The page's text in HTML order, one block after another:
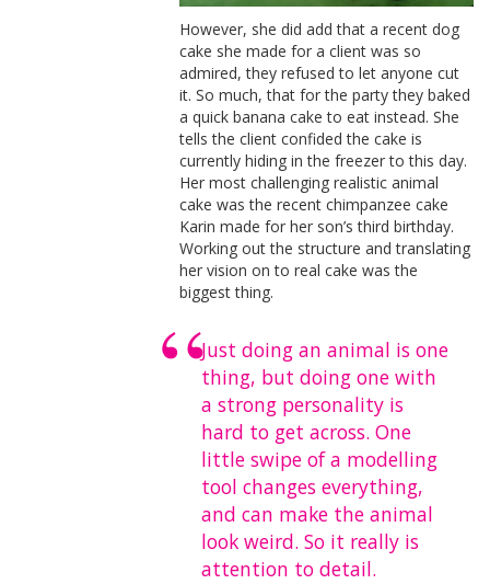
However, she did add that a recent dog
cake she made for a client was so
admired, they refused to let anyone cut
it. So much, that for the party they baked
a quick banana cake to eat instead. She
tells the client confided the cake is
currently hiding in the freezer to this day.
Her most challenging realistic animal
cake was the recent chimpanzee cake
Karin made for her son’s third birthday.
Working out the structure and translating
her vision on to real cake was the
biggest thing.
Just doing an animal is one
thing, but doing one with
a strong personality is
hard to get across. One
little swipe of a modelling
tool changes everything,
and can make the animal
look weird. So it really is
attention to detail.